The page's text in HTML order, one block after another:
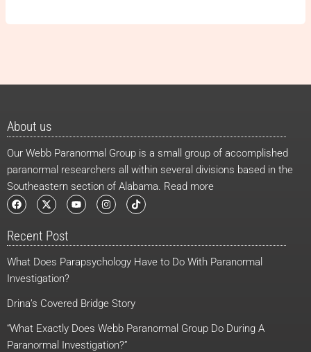
About us
Our Webb Paranormal Group is a small group of accomplished
paranormal researchers all within several divisions based in the
Southeastern section of Alabama. Read more
F
a
c
b
o
o
k
X
-
t
i
t
e
r
Y
o
u
b
I
n
s
g
a
T
i
k
k
Recent Post
What Does Parapsychology Have to Do With Paranormal
Investigation?
Drina’s Covered Bridge Story
“What Exactly Does Webb Paranormal Group Do During A
Paranormal Investigation?”